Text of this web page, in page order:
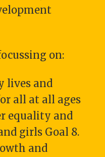
on:
lives and
all at all ages
equality and
girls Goal 8.
and